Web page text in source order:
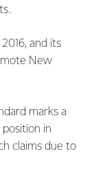
and its
New
marks a
position in
claims due to